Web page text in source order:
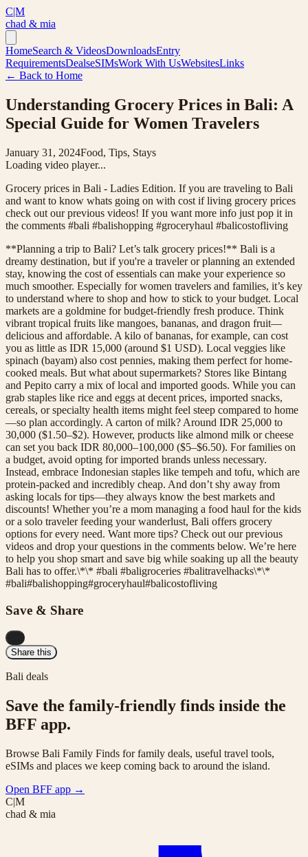
C|M
chad & mia
HomeSearch & VideosDownloadsEntry
RequirementsDealseSIMsWork With UsWebsitesLinks
← Back to Home
Understanding Grocery Prices in Bali: A
Special Guide for Women Travelers
January 31, 2024Food, Tips, Stays
Loading video player...
Grocery prices in Bali - Ladies Edition. If you are traveling to Bali
and want to know whats going on with cost if living grocery prices
check out our previous videos! If you want more info just pop it in
the comments #bali #balishopping #groceryhaul #balicostofliving
**Planning a trip to Bali? Let’s talk grocery prices!** Bali is a
dreamy destination, but if you're a traveler or planning an extended
stay, knowing the cost of essentials can make your experience so
much smoother. Especially for women travelers and families, it’s key
to understand where to shop and how to stick to your budget. Local
markets are a goldmine for budget-friendly fresh produce. Think
vibrant tropical fruits like mangoes, bananas, and dragon fruit—
delicious and affordable. A kilo of bananas, for example, can cost
you as little as IDR 15,000 (around $1 USD). Local veggies like
spinach (bayam) also cost pennies, making them perfect for home-
cooked meals. But what about supermarkets? Stores like Bintang
and Pepito carry a mix of local and imported goods. While you can
grab staples like rice and eggs at decent prices, imported snacks,
cereals, or specialty health items might feel steep compared to home
—so plan accordingly. A carton of milk? Around IDR 25,000 to
30,000 ($1.50–$2). However, products like almond milk or cheese
can set you back IDR 80,000–100,000 ($5–$6.50). For families on
a budget, avoid opting for imported brands unless necessary.
Instead, embrace Indonesian staples like tempeh and tofu, which are
protein-packed and incredibly cheap. And don’t shy away from
asking locals for tips—they always know the best markets and
discounts! Whether you’re a mom managing a food haul for the kids
or a solo traveler feeding your wanderlust, Bali offers grocery
options for every need. Want more tips? Check out our previous
videos and drop your questions in the comments below. We’re here
to help you shop smart and save big while soaking up all the beauty
Bali has to offer.\*\* #bali #baligroceries #balitravelhacks\*\*
#bali#balishopping#groceryhaul#balicostofliving
Save & Share
Share this
Bali deals
Save the family-friendly finds inside the
BFF app.
Browse Bali Family Finds for family deals, useful travel tools,
eSIMs and places we keep coming back to around the island.
Open BFF app →
C|M
chad & mia